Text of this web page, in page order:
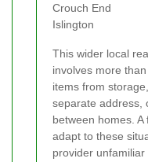
Crouch End
Islington
This wider local
involves more
items from
separate address,
between homes.
adapt to these
provider